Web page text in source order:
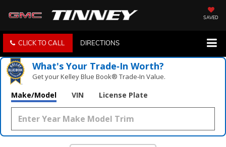
SAVED
CLICK TO CALL DIRECTIONS
What's Your Trade‑In Worth?
Get your Kelley Blue Book® Trade‑In Value.
Make/Model VIN License Plate